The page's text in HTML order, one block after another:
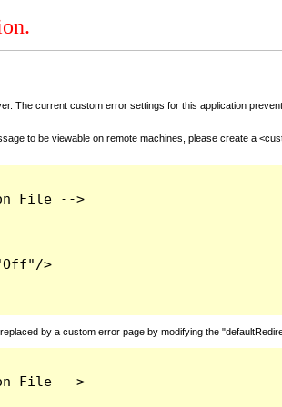
The current custom error settings for this application
to be viewable on remote machines, please create a
File -->
>
by a custom error page by modifying the
File -->